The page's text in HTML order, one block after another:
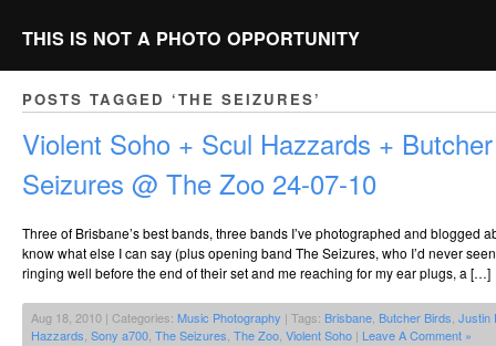
THIS IS NOT A PHOTO OPPORTUNITY
POSTS TAGGED ‘THE SEIZURES’
Violent Soho + Scul Hazzards +
Seizures @ The Zoo 24-07-10
Three of Brisbane’s best bands, three bands I’ve photographed and blogged
know what else I can say (plus opening band The Seizures, who I’d never
ringing well before the end of their set and me reaching for my ear plugs, a […]
Aug 18, 2010 | Categories: Music Photography | Tags: Brisbane Butcher Birds Justin
Hazzards Sony a700 The Seizures The Zoo Violent Soho | Leave A Comment »